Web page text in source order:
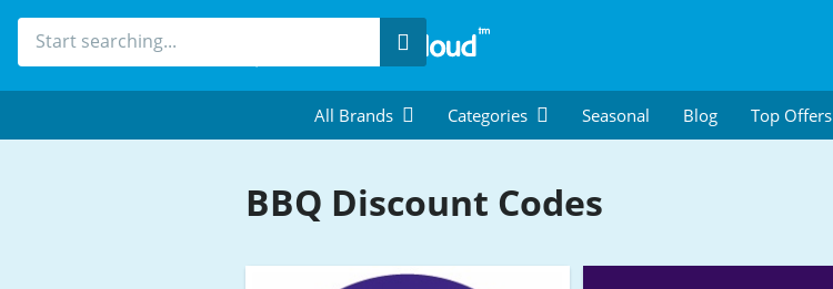
Search
All Brands Categories Seasonal Blog Top Offers
BBQ Discount Codes